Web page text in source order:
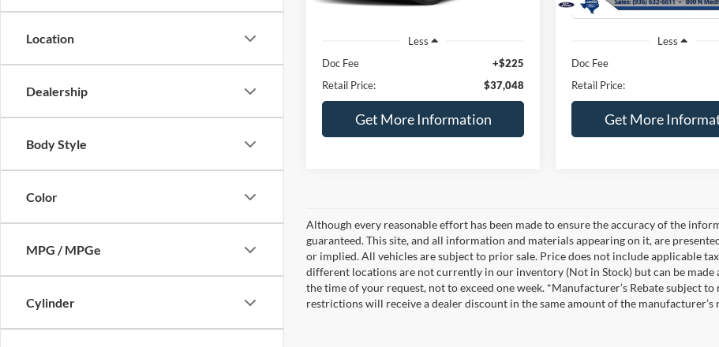
Location
Dealership
Body Style
Color
MPG / MPGe
Cylinder
Less
Doc Fee
+$225
Retail Price:
$37,048
Get More Information
Less
Doc Fee
Retail Price:
Get More
Although every reasonable effort has been made to ensure the accuracy of the
guaranteed. This site, and all information and materials appearing on it, are
or implied. All vehicles are subject to prior sale. Price does not include applicable
different locations are not currently in our inventory (Not in Stock) but can be
the time of your request, not to exceed one week. *Manufacturer’s Rebate subject
restrictions will receive a dealer discount in the same amount of the manufacturer’s